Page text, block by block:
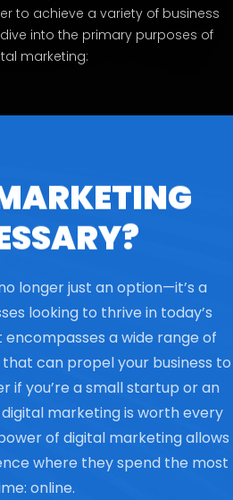
to achieve a variety of business
into the primary purposes of
marketing:
longer just an option—it’s a
looking to thrive in today’s
a wide range of
can propel your business to
if you’re a small startup or an
marketing is worth every
of digital marketing allows
where they spend the most
online.